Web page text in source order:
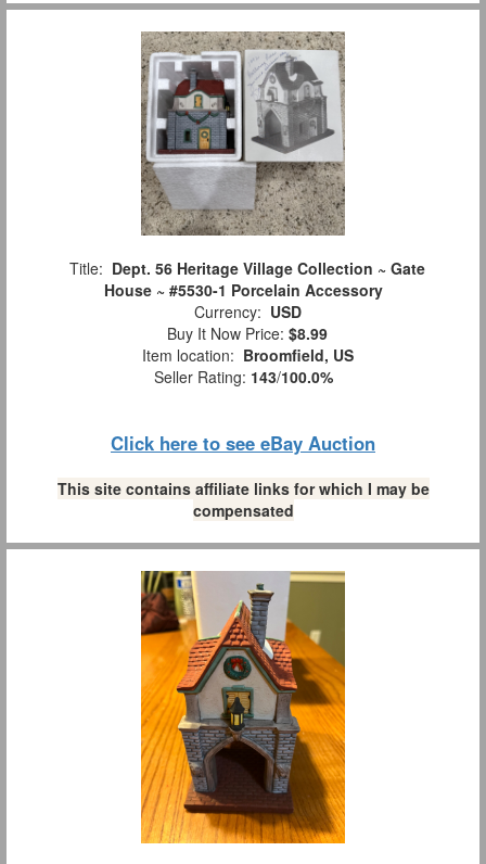
Title: Dept. 56 Heritage Village Collection ~ Gate
House ~ #5530-1 Porcelain Accessory
Currency: USD
Buy It Now Price: $8.99
Item location: Broomfield, US
Seller Rating: 143/100.0%
Click here to see eBay Auction
This site contains affiliate links for which I may be
compensated